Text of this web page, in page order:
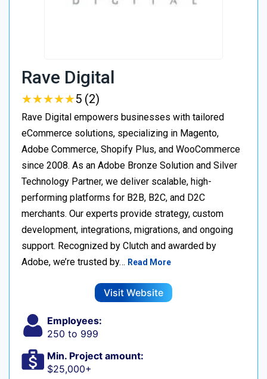
Rave Digital
★★★★★
★★★★★5 (2)
Rave Digital empowers businesses with tailored
eCommerce solutions, specializing in Magento,
Adobe Commerce, Shopify Plus, and WooCommerce
since 2008. As an Adobe Bronze Solution and Silver
Technology Partner, we deliver scalable, high-
performing platforms for B2B, B2C, and D2C
merchants. Our experts provide strategy, custom
development, integrations, migrations, and ongoing
support. Recognized by Clutch and awarded by
Adobe, we’re trusted by… Read More
Visit Website
Employees:
250 to 999
Min. Project amount:
$25,000+